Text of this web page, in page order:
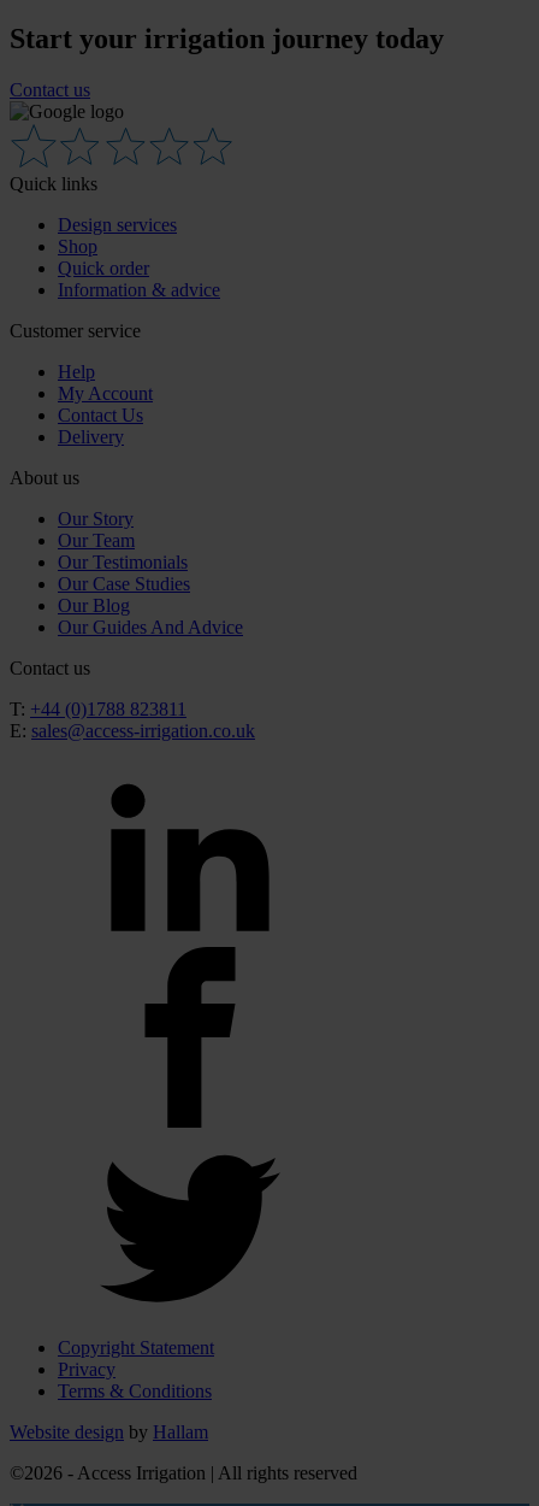
Start your irrigation journey today
Contact us
Quick links
Design services
Shop
Quick order
Information & advice
Customer service
Help
My Account
Contact Us
Delivery
About us
Our Story
Our Team
Our Testimonials
Our Case Studies
Our Blog
Our Guides And Advice
Contact us
T: +44 (0)1788 823811
E: sales@access-irrigation.co.uk
Copyright Statement
Privacy
Terms & Conditions
Website design by Hallam
©2026 - Access Irrigation | All rights reserved